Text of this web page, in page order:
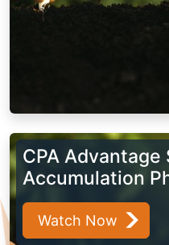
CPA
Accumulation
Watch Now